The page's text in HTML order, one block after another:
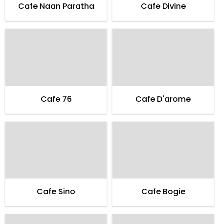
Cafe Naan Paratha Cafe Divine
Cafe 76 Cafe D'arome
Cafe Sino Cafe Bogie